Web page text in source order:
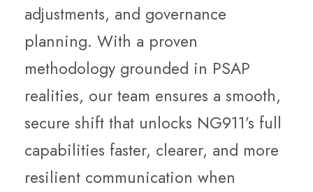
adjustments, and governance
planning. With a proven
methodology grounded in PSAP
realities, our team ensures a smooth,
secure shift that unlocks NG911’s full
capabilities faster, clearer, and more
resilient communication when